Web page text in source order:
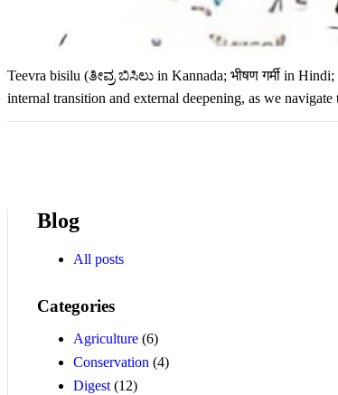
Teevra bisilu (ತೀವ್ರ ಬಿಸಿಲು in Kannada; भीषण गर्मी in
internal transition and external deepening, as we
Blog
All posts
Categories
Agriculture (6)
Conservation (4)
Digest (12)